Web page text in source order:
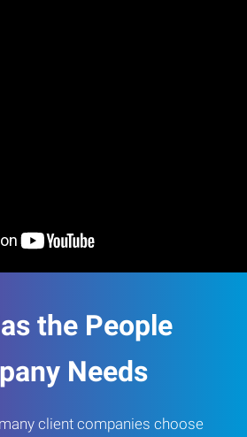
the People
Needs
client companies choose